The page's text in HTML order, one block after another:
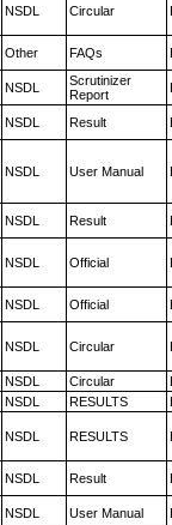
NSDL Circular
Other FAQs
NSDL
Scrutinizer
Report
NSDL Result
NSDL User Manual
NSDL Result
NSDL Official
NSDL Official
NSDL Circular
NSDL Circular
NSDL RESULTS
NSDL RESULTS
NSDL Result
NSDL User Manual